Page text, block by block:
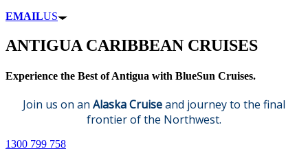
EMAILUS
ANTIGUA CARIBBEAN CRUISES
Experience the Best of Antigua with BlueSun Cruises.
Join us on an Alaska Cruiseand journey to the final
frontier of the Northwest.
1300 799 758